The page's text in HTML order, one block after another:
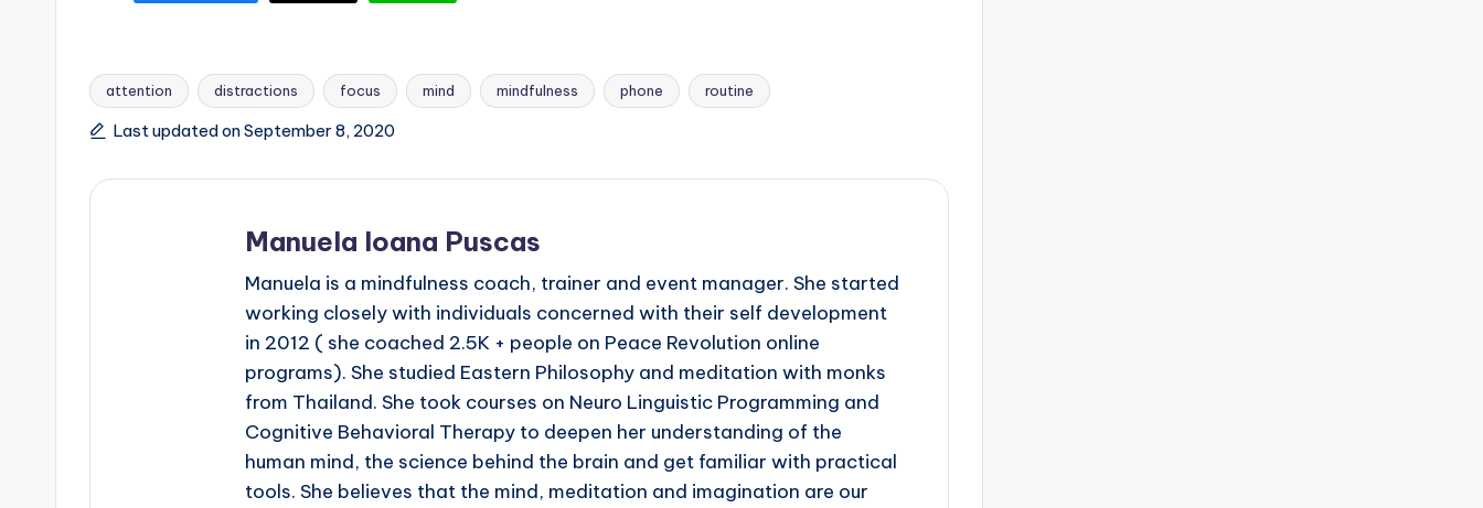
Tags:
attention distractions focus mind mindfulness phone routine
Last updated on September 8, 2020
Manuela Ioana Puscas
Manuela is a mindfulness coach, trainer and event manager. She started
working closely with individuals concerned with their self development
in 2012 ( she coached 2.5K + people on Peace Revolution online
programs). She studied Eastern Philosophy and meditation with monks
from Thailand. She took courses on Neuro Linguistic Programming and
Cognitive Behavioral Therapy to deepen her understanding of the
human mind, the science behind the brain and get familiar with practical
tools. She believes that the mind, meditation and imagination are our